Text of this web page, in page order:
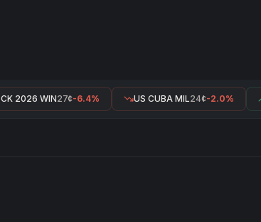
2026 WIN27¢-6.4% US CUBA MIL24¢-2.0%